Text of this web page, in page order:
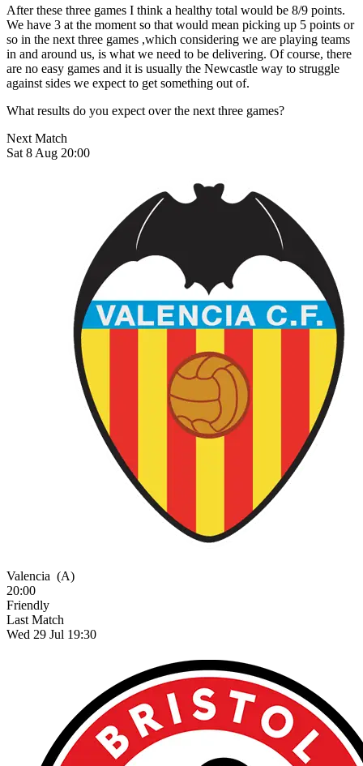
After these three games I think a healthy total would be 8/9 points.
We have 3 at the moment so that would mean picking up 5 points or
so in the next three games ,which considering we are playing teams
in and around us, is what we need to be delivering. Of course, there
are no easy games and it is usually the Newcastle way to struggle
against sides we expect to get something out of.
What results do you expect over the next three games?
Next Match
Sat 8 Aug 20:00
Valencia (A)
20:00
Friendly
Last Match
Wed 29 Jul 19:30